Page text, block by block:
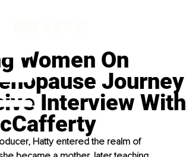
Women On
Journey
Interview With
Hatty entered the realm of